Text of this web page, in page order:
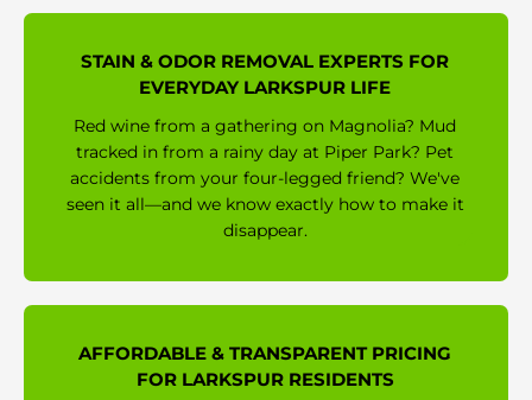
STAIN & ODOR REMOVAL EXPERTS FOR
EVERYDAY LARKSPUR LIFE
Red wine from a gathering on Magnolia? Mud
tracked in from a rainy day at Piper Park? Pet
accidents from your four-legged friend? We've
seen it all—and we know exactly how to make it
disappear.
AFFORDABLE & TRANSPARENT PRICING
FOR LARKSPUR RESIDENTS